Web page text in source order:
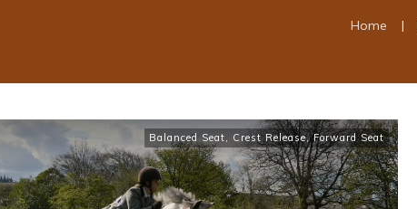
Home |
Balanced Seat, Crest Release,Forward Seat